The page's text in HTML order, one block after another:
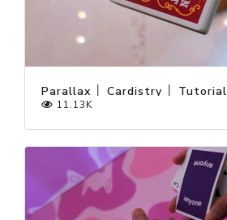
Parallax │ Cardistry │ Tutorial
11.13K